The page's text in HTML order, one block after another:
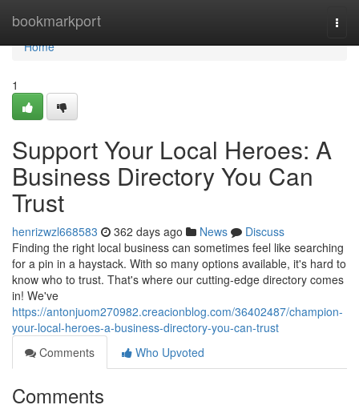
bookmarkport
Home
Home
1
Support Your Local Heroes: A
Business Directory You Can
Trust
henrizwzl668583 362 days ago News
Discuss
Finding the right local business can sometimes feel like searching
for a pin in a haystack. With so many options available, it's hard to
know who to trust. That's where our cutting-edge directory comes
in! We've
https://antonjuom270982.creacionblog.com/36402487/champion-
your-local-heroes-a-business-directory-you-can-trust
Comments
Who Upvoted
Comments